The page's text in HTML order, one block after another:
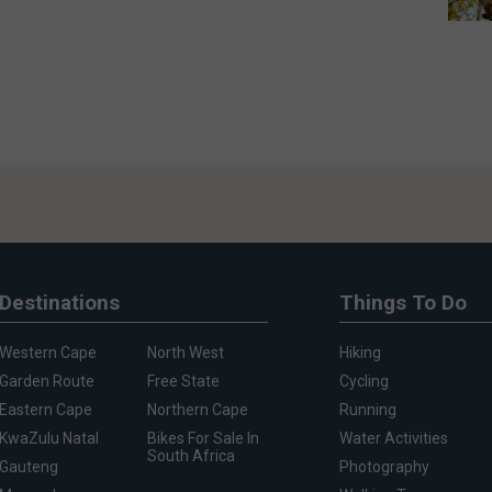
Destinations
Western Cape
Garden Route
Eastern Cape
KwaZulu Natal
Gauteng
North West
Free State
Northern Cape
Bikes For Sale In
South Africa
Things To Do
Hiking
Cycling
Running
Water Activities
Photography